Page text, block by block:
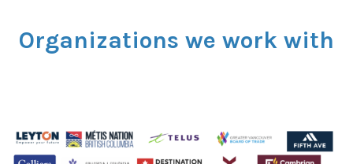
Organizations we work with